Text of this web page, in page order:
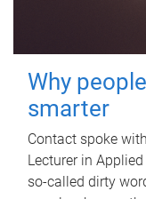
Why
smarter
Contact spoke
Lecturer in
so-called dirty